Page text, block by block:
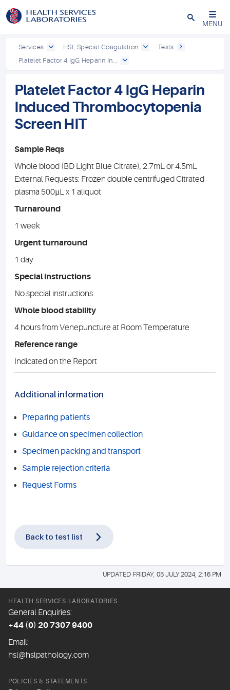
Close
MENU
Services HSL Special Coagulation
Tests
Platelet Factor 4 IgG Heparin In...
Platelet Factor 4 IgG Heparin
Induced Thrombocytopenia
Screen HIT
Sample Reqs
Whole blood (BD Light Blue Citrate), 2.7mL or 4.5mL
External Requests: Frozen double centrifuged Citrated
plasma 500µL x 1 aliquot
Turnaround
1 week
Urgent turnaround
1 day
Special instructions
No special instructions.
Whole blood stability
4 hours from Venepuncture at Room Temperature
Reference range
Indicated on the Report
Additional information
Preparing patients
Guidance on specimen collection
Specimen packing and transport
Sample rejection criteria
Request Forms
Back to test list
UPDATED FRIDAY, 05 JULY 2024, 2:16 PM
HEALTH SERVICES LABORATORIES
General Enquiries:
+44 (0) 20 7307 9400
Email:
hsl@hslpathology.com
POLICIES & STATEMENTS